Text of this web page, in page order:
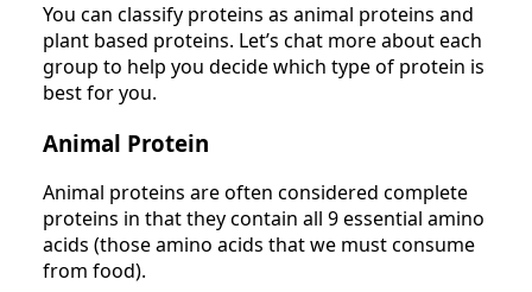
You can classify proteins as animal proteins and
plant based proteins. Let’s chat more about each
group to help you decide which type of protein is
best for you.
Animal Protein
Animal proteins are often considered complete
proteins in that they contain all 9 essential amino
acids (those amino acids that we must consume
from food).